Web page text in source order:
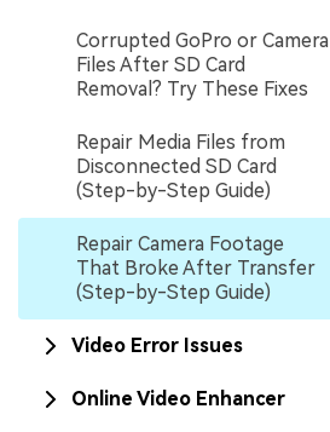
Corrupted GoPro or Camera
Files After SD Card
Removal? Try These Fixes
Repair Media Files from
Disconnected SD Card
(Step-by-Step Guide)
Repair Camera Footage
That Broke After Transfer
(Step-by-Step Guide)
Video Error Issues
Online Video Enhancer